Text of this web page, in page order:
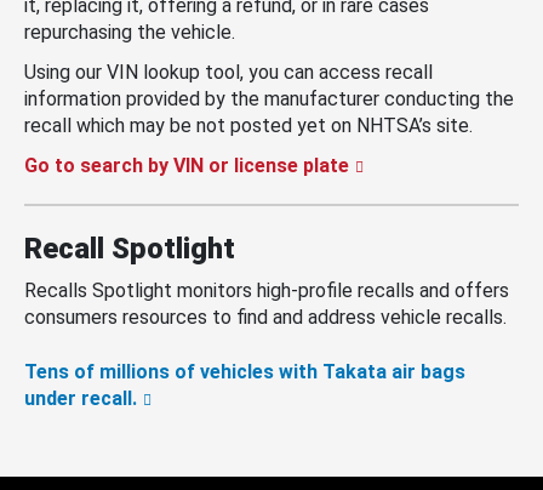
it, replacing it, offering a refund, or in rare cases
repurchasing the vehicle.
Using our VIN lookup tool, you can access recall
information provided by the manufacturer conducting the
recall which may be not posted yet on NHTSA’s site.
Go to search by VIN or license plate
Recall Spotlight
Recalls Spotlight monitors high-profile recalls and offers
consumers resources to find and address vehicle recalls.
Tens of millions of vehicles with Takata air bags
under recall.